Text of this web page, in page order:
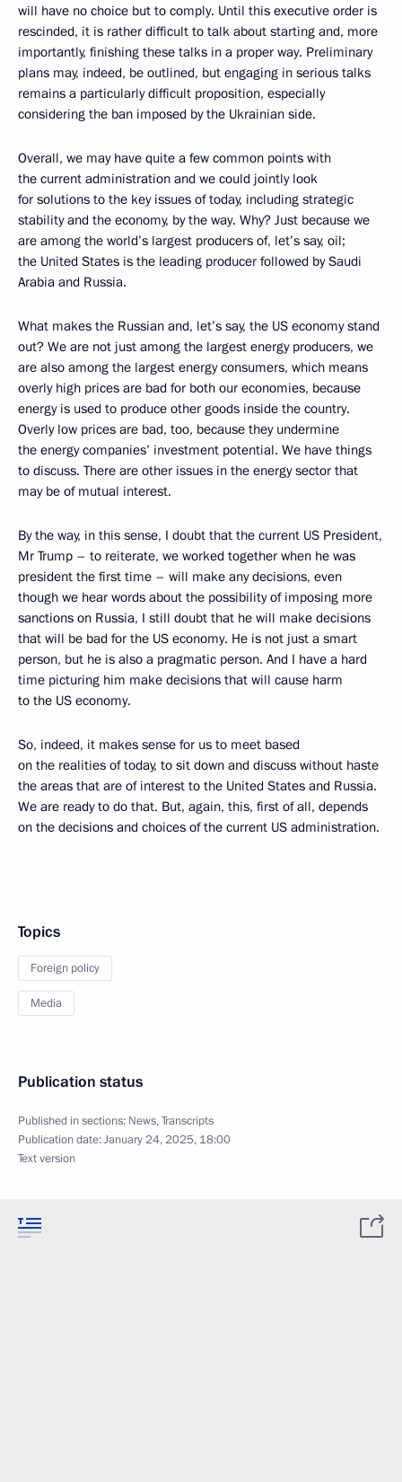
will have no choice but to comply. Until this executive order is
rescinded, it is rather difficult to talk about starting and, more
importantly, finishing these talks in a proper way. Preliminary
plans may, indeed, be outlined, but engaging in serious talks
remains a particularly difficult proposition, especially
considering the ban imposed by the Ukrainian side.
Overall, we may have quite a few common points with
the current administration and we could jointly look
for solutions to the key issues of today, including strategic
stability and the economy, by the way. Why? Just because we
are among the world’s largest producers of, let’s say, oil;
the United States is the leading producer followed by Saudi
Arabia and Russia.
What makes the Russian and, let’s say, the US economy stand
out? We are not just among the largest energy producers, we
are also among the largest energy consumers, which means
overly high prices are bad for both our economies, because
energy is used to produce other goods inside the country.
Overly low prices are bad, too, because they undermine
the energy companies’ investment potential. We have things
to discuss. There are other issues in the energy sector that
may be of mutual interest.
By the way, in this sense, I doubt that the current US President,
Mr Trump – to reiterate, we worked together when he was
president the first time – will make any decisions, even
though we hear words about the possibility of imposing more
sanctions on Russia, I still doubt that he will make decisions
that will be bad for the US economy. He is not just a smart
person, but he is also a pragmatic person. And I have a hard
time picturing him make decisions that will cause harm
to the US economy.
So, indeed, it makes sense for us to meet based
on the realities of today, to sit down and discuss without haste
the areas that are of interest to the United States and Russia.
We are ready to do that. But, again, this, first of all, depends
on the decisions and choices of the current US administration.
Topics
Foreign policy
Media
Publication status
Published in sections: News,Transcripts
Publication date:January 24, 2025, 18:00
Text version